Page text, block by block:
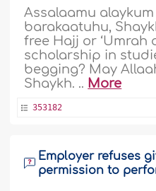
Assalaamu
barakaatuhu,
free Hajj or
scholarship in
begging? May
Shaykh. .. More
353182
Employer refuses
permission to